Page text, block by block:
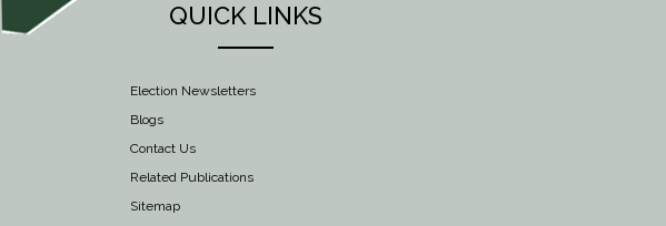
QUICK LINKS
Election Newsletters
Blogs
Contact Us
Related Publications
Sitemap